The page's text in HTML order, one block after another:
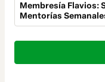
Membresía Flavios:
Mentorías
Total
$1,299.00